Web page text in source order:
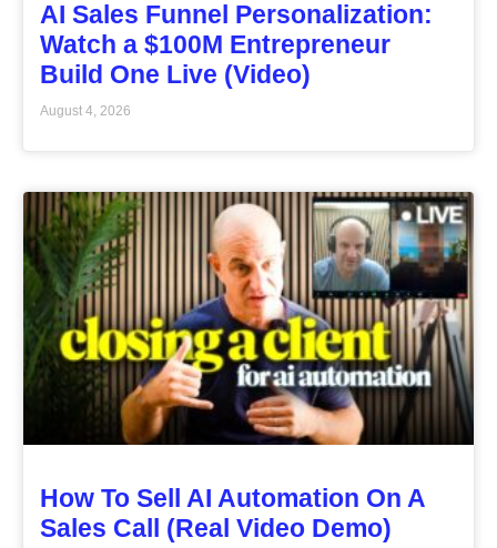
AI Sales Funnel Personalization:
Watch a $100M Entrepreneur
Build One Live (Video)
August 4, 2026
How To Sell AI Automation On A
Sales Call (Real Video Demo)